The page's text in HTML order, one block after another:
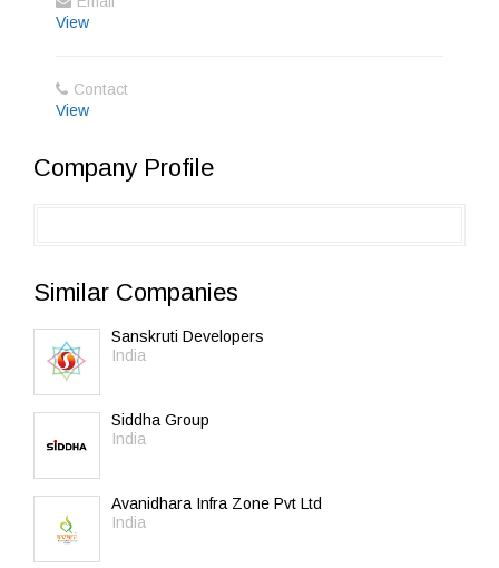
View
Contact
View
Company Profile
Similar Companies
Sanskruti Developers
India
Siddha Group
India
Avanidhara Infra Zone Pvt Ltd
India